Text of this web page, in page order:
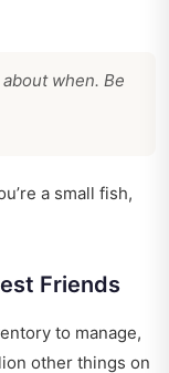
about when. Be
a small fish,
Friends
to manage,
other things on